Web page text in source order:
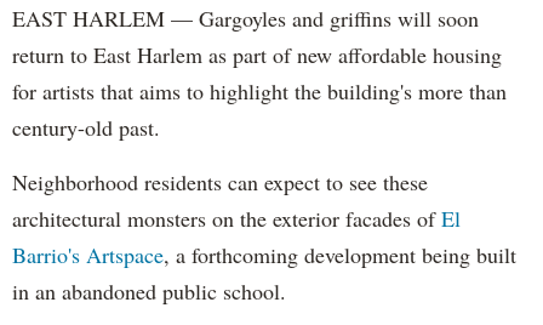
EAST HARLEM — Gargoyles and griffins will soon
return to East Harlem as part of new affordable housing
for artists that aims to highlight the building's more than
century-old past.
Neighborhood residents can expect to see these
architectural monsters on the exterior facades ofEl
Barrio's Artspace, a forthcoming development being built
in an abandoned public school.